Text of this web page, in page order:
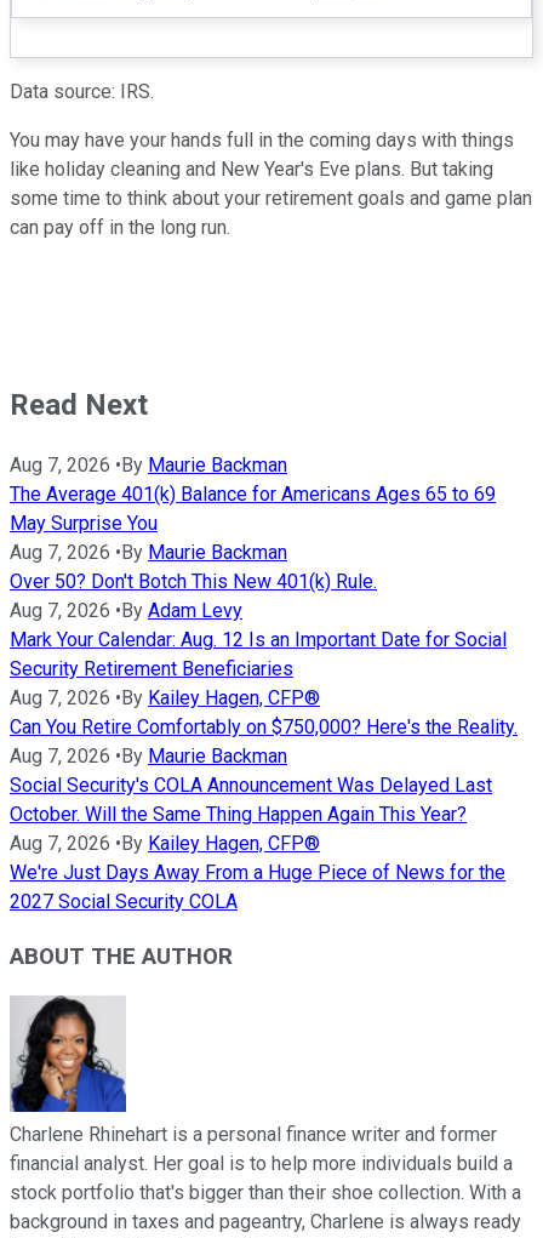
Data source: IRS.
You may have your hands full in the coming days with things
like holiday cleaning and New Year's Eve plans. But taking
some time to think about your retirement goals and game plan
can pay off in the long run.
Read Next
Aug 7, 2026 •By Maurie Backman
The Average 401(k) Balance for Americans Ages 65 to 69
May Surprise You
Aug 7, 2026 •By Maurie Backman
Over 50? Don't Botch This New 401(k) Rule.
Aug 7, 2026 •By Adam Levy
Mark Your Calendar: Aug. 12 Is an Important Date for Social
Security Retirement Beneficiaries
Aug 7, 2026 •By Kailey Hagen, CFP®
Can You Retire Comfortably on $750,000? Here's the Reality.
Aug 7, 2026 •By Maurie Backman
Social Security's COLA Announcement Was Delayed Last
October. Will the Same Thing Happen Again This Year?
Aug 7, 2026 •By Kailey Hagen, CFP®
We're Just Days Away From a Huge Piece of News for the
2027 Social Security COLA
ABOUT THE AUTHOR
Charlene Rhinehart is a personal finance writer and former
financial analyst. Her goal is to help more individuals build a
stock portfolio that's bigger than their shoe collection. With a
background in taxes and pageantry, Charlene is always ready